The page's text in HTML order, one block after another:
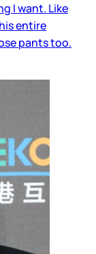
I want. Like
entire
pants too.